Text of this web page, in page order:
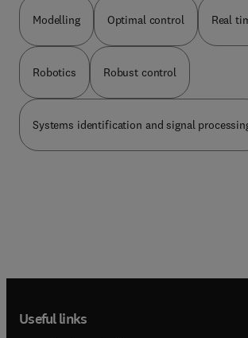
than as an editor or reviewer.
Modelling Optimal control Real
Robotics Robust control
Systems identification and signal
Useful links